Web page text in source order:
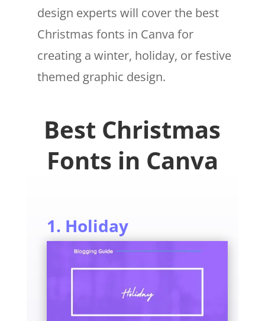
design experts will cover the best
Christmas fonts in Canva for
creating a winter, holiday, or festive
themed graphic design.
Best Christmas
Fonts in Canva
1. Holiday